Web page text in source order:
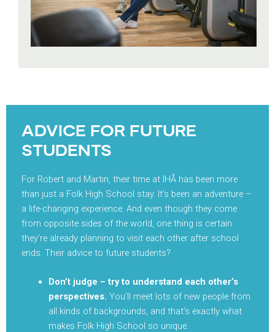
ADVICE FOR FUTURE
STUDENTS
For Robert and Martin, their time at IHÅ has been more
than just a Folk High School stay. It’s been an adventure –
a life-changing experience. And even though they come
from opposite sides of the world, one thing is certain:
they’re already planning to visit each other after school
ends. Their advice to future students?
Don’t judge – try to understand each other’s
perspectives. You’ll meet lots of new people from
all kinds of backgrounds, and that’s exactly what
makes Folk High School so unique.